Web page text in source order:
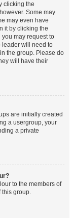
clicking the
Some may
may even have
it by clicking the
may request to
leader will need to
the group. Please do
will have their
are initially created
a usergroup, your
a private
to the members of
this group.